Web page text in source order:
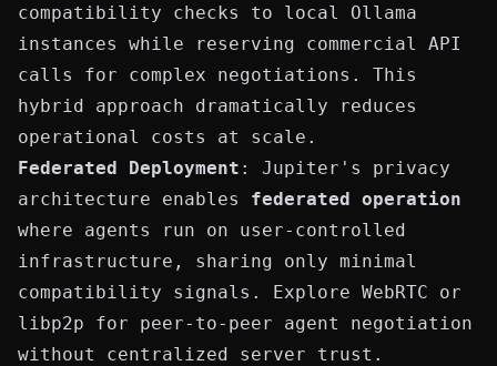
compatibility checks to local Ollama
instances while reserving commercial API
calls for complex negotiations. This
hybrid approach dramatically reduces
operational costs at scale.
Federated Deployment : Jupiter's privacy
architecture enables federated operation
where agents run on user-controlled
infrastructure, sharing only minimal
compatibility signals. Explore WebRTC or
libp2p for peer-to-peer agent negotiation
without centralized server trust.